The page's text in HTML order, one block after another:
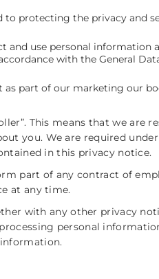
to protecting the privacy and
and use personal information
with the General
as part of our marketing our
This means that we are
you. We are required
in this privacy notice.
part of any contract of
at any time.
with any other privacy
personal